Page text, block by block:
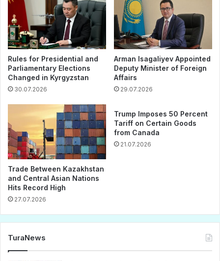
Rules for Presidential and
Parliamentary Elections
Changed in Kyrgyzstan
30.07.2026
Arman Isagaliyev Appointed
Deputy Minister of Foreign
Affairs
29.07.2026
Trade Between Kazakhstan
and Central Asian Nations
Hits Record High
27.07.2026
Trump Imposes 50 Percent
Tariff on Certain Goods
from Canada
21.07.2026
TuraNews